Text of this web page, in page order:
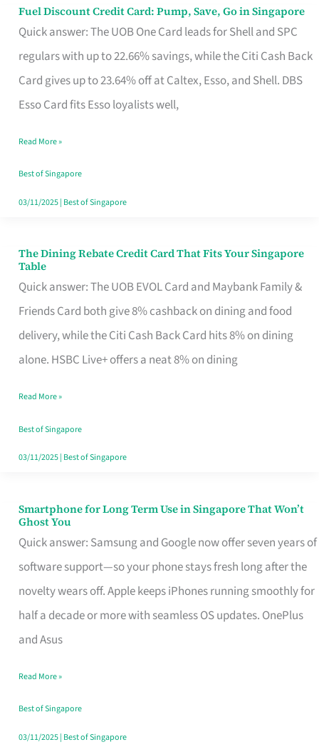
Fuel Discount Credit Card: Pump, Save, Go in Singapore
Quick answer: The UOB One Card leads for Shell and SPC
regulars with up to 22.66% savings, while the Citi Cash Back
Card gives up to 23.64% off at Caltex, Esso, and Shell. DBS
Esso Card fits Esso loyalists well,
Fuel
Discount
Credit
Save,
Singapore
Read More »
Best of Singapore
03/11/2025| Best of Singapore
The Dining Rebate Credit Card That Fits Your Singapore
Table
Quick answer: The UOB EVOL Card and Maybank Family &
Friends Card both give 8% cashback on dining and food
delivery, while the Citi Cash Back Card hits 8% on dining
alone. HSBC Live+ offers a neat 8% on dining
The
Dining
Rebate
Credit
Card
Fits
Your
Singapore
Read More »
Best of Singapore
03/11/2025| Best of Singapore
Smartphone for Long Term Use in Singapore That Won’t
Ghost You
Quick answer: Samsung and Google now offer seven years of
software support—so your phone stays fresh long after the
novelty wears off. Apple keeps iPhones running smoothly for
half a decade or more with seamless OS updates. OnePlus
and Asus
Smartphone
for
Long
Term
Use
in
That
Won’t
Ghost
Read More »
Best of Singapore
03/11/2025| Best of Singapore